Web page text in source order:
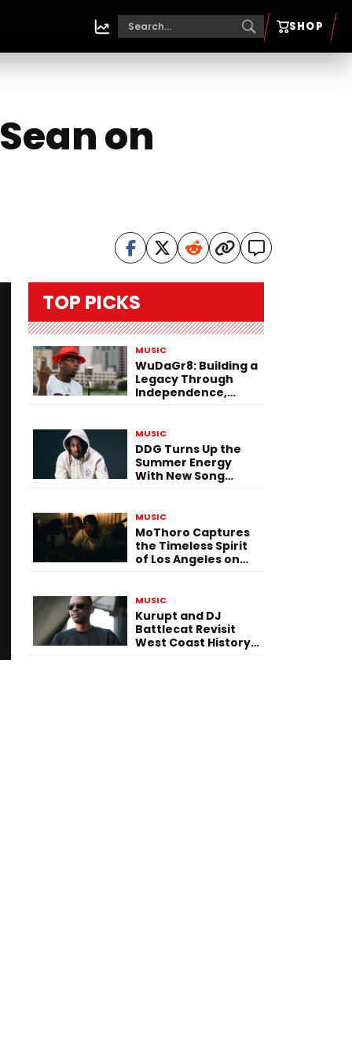
SHOP
on
TOP PICKS
MUSIC
WuDaGr8: Building a
Legacy Through
Independence,
MUSIC
DDG Turns Up the
Summer Energy
With New Song
MUSIC
MoThoro Captures
the Timeless Spirit
of Los Angeles on
MUSIC
Kurupt and DJ
Battlecat Revisit
West Coast History